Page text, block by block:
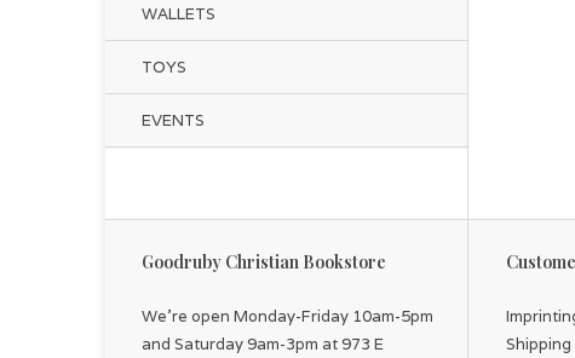
WALLETS
TOYS
EVENTS
Goodruby Christian Bookstore
We're open Monday-Friday 10am-5pm
and Saturday 9am-3pm at 973 E